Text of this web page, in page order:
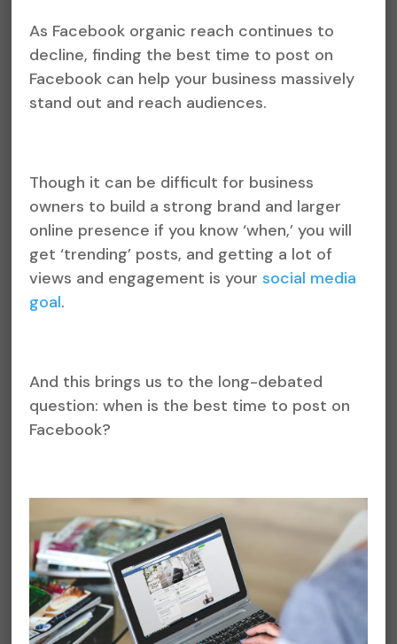
As Facebook organic reach continues to
decline, finding the best time to post on
Facebook can help your business massively
stand out and reach audiences.
Though it can be difficult for business
owners to build a strong brand and larger
online presence if you know ‘when,’ you will
get ‘trending’ posts, and getting a lot of
views and engagement is yoursocial media
goal.
And this brings us to the long-debated
question: when is the best time to post on
Facebook?